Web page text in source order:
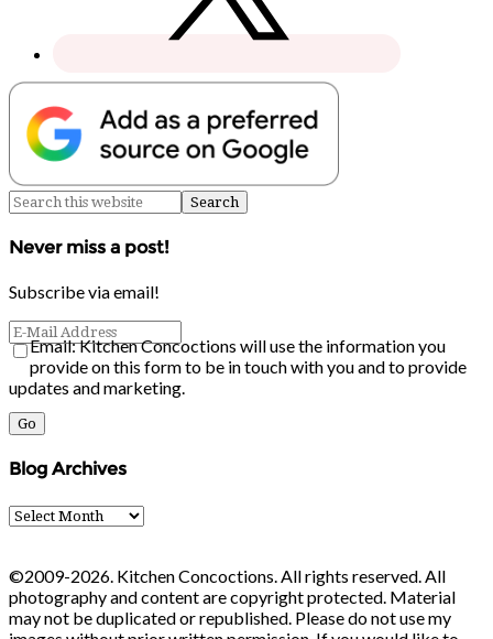
Never miss a post!
Subscribe via email!
Email: Kitchen Concoctions will use the information you
provide on this form to be in touch with you and to provide
updates and marketing.
Blog Archives
Blog
Archives
©2009-2026. Kitchen Concoctions. All rights reserved. All
photography and content are copyright protected. Material
may not be duplicated or republished. Please do not use my